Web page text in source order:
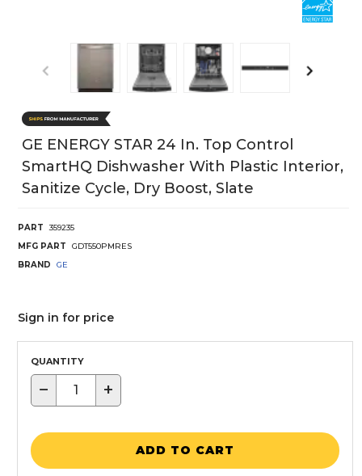
GE ENERGY STAR 24 In. Top Control
SmartHQ Dishwasher With Plastic Interior,
Sanitize Cycle, Dry Boost, Slate
PART
359235
MFG PART
GDT550PMRES
BRAND
GE
Sign in for price
QUANTITY
− +
ADD TO CART